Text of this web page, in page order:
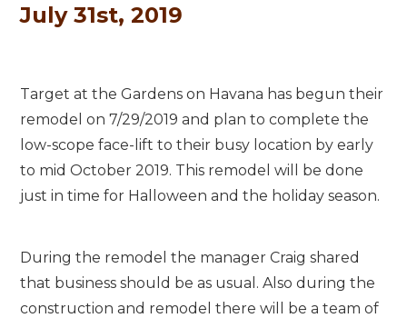
July 31st, 2019
Target at the Gardens on Havana has begun their
remodel on 7/29/2019 and plan to complete the
low-scope face-lift to their busy location by early
to mid October 2019. This remodel will be done
just in time for Halloween and the holiday season.
During the remodel the manager Craig shared
that business should be as usual. Also during the
construction and remodel there will be a team of